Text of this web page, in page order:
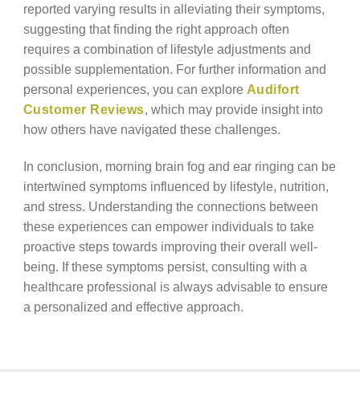
reported varying results in alleviating their symptoms,
suggesting that finding the right approach often
requires a combination of lifestyle adjustments and
possible supplementation. For further information and
personal experiences, you can explore Audifort
Customer Reviews , which may provide insight into
how others have navigated these challenges.
In conclusion, morning brain fog and ear ringing can be
intertwined symptoms influenced by lifestyle, nutrition,
and stress. Understanding the connections between
these experiences can empower individuals to take
proactive steps towards improving their overall well-
being. If these symptoms persist, consulting with a
healthcare professional is always advisable to ensure
a personalized and effective approach.